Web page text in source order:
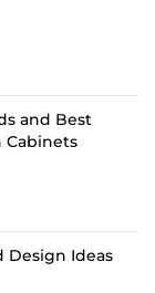
and Best
Cabinets
Design Ideas